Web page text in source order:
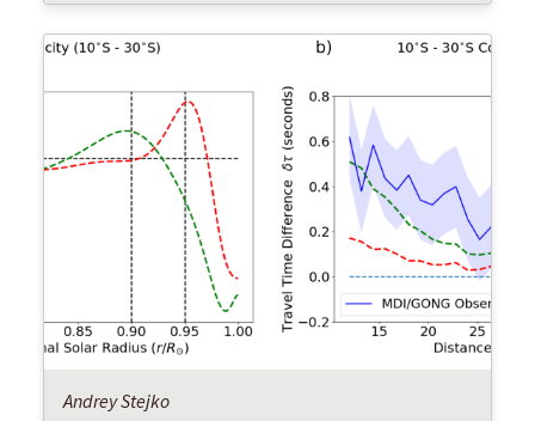
Andrey Stejko